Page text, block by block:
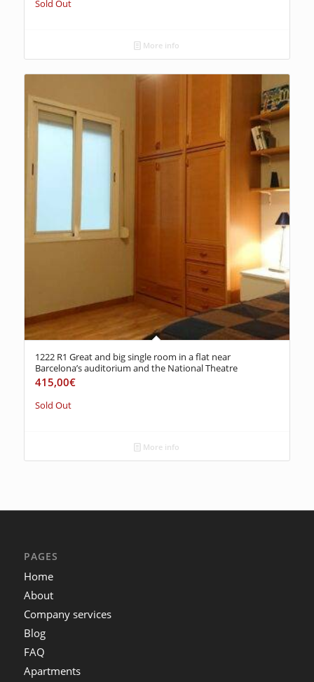
Sold Out
More info
1222 R1 Great and big single room in a flat near
Barcelona’s auditorium and the National Theatre
415,00€
Sold Out
More info
PAGES
Home
About
Company services
Blog
FAQ
Apartments